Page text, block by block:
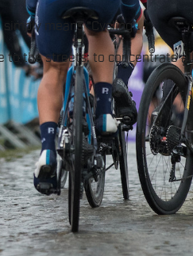
means "Cycling".
the streets; to concentrate